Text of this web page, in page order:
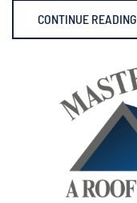
CONTINUE READING